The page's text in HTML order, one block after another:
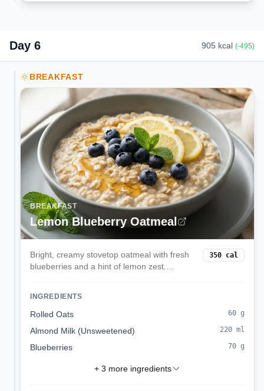
Day 6 905 kcal (-495)
BREAKFAST
BREAKFAST
Lemon Blueberry Oatmeal
Bright, creamy stovetop oatmeal with fresh
blueberries and a hint of lemon zest.
350 cal
INGREDIENTS
Rolled Oats 60 g
Almond Milk (Unsweetened) 220 ml
Blueberries 70 g
+ 3 more ingredients